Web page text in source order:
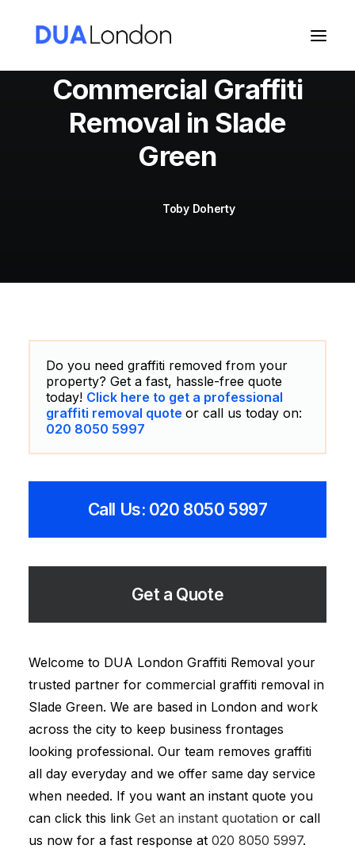
Commercial Graffiti
Removal in Slade
Green
Toby Doherty
Do you need graffiti removed from your
property? Get a fast, hassle-free quote
today! Click here to get a professional
graffiti removal quote or call us today on:
020 8050 5997
Call Us: 020 8050 5997
Get a Quote
Welcome to DUA London Graffiti Removal your
trusted partner for commercial graffiti removal in
Slade Green. We are based in London and work
across the city to keep business frontages
looking professional. Our team removes graffiti
all day everyday and we offer same day service
when needed. If you want an instant quote you
can click this link Get an instant quotation or call
us now for a fast response at 020 8050 5997.